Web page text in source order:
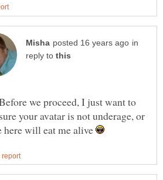
in
reply to
we proceed, I just want to
your avatar is not underage, or
here will eat me alive